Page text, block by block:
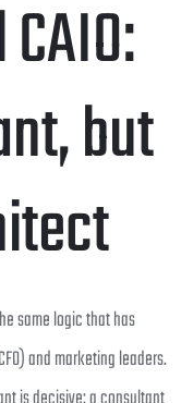
but
same logic that has
and marketing leaders.